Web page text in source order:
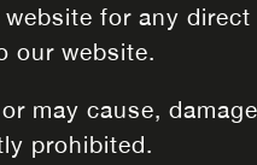
for any
our website.
may cause,
prohibited.